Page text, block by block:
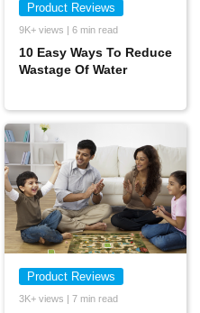
Product Reviews
9K+ views | 6 min read
10 Easy Ways To Reduce
Wastage Of Water
Product Reviews
3K+ views | 7 min read